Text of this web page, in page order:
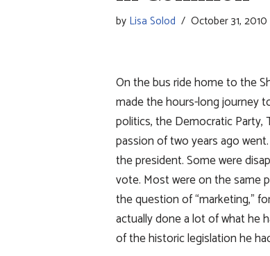
by Lisa Solod October 31, 2010
On the bus ride home to the
made the hours-long journey
politics, the Democratic Party,
passion of two years ago
the president. Some were
vote. Most were on the same
the question of “marketing,”
actually done a lot of what he
of the historic legislation he